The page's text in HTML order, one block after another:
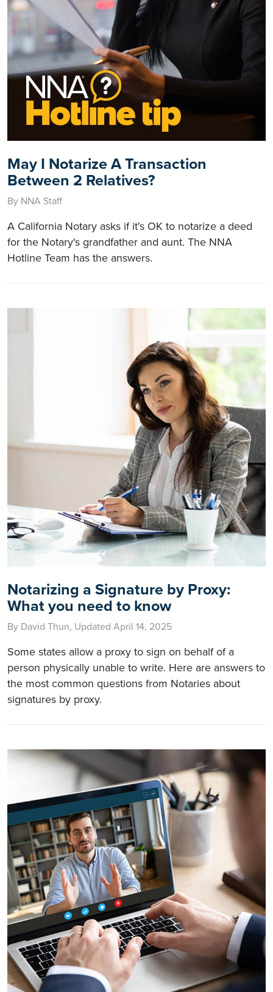
May I Notarize A Transaction
Between 2 Relatives?
By NNA Staff
A California Notary asks if it's OK to notarize a deed
for the Notary's grandfather and aunt. The NNA
Hotline Team has the answers.
Notarizing a Signature by Proxy:
What you need to know
By David Thun, Updated April 14, 2025
Some states allow a proxy to sign on behalf of a
person physically unable to write. Here are answers to
the most common questions from Notaries about
signatures by proxy.